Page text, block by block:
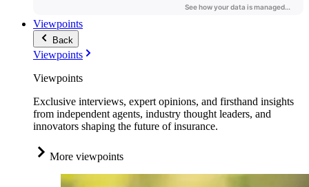
Viewpoints
Back
Viewpoints
Viewpoints
Exclusive interviews, expert opinions, and firsthand insights
from independent agents, industry thought leaders, and
innovators shaping the future of insurance.
More viewpoints